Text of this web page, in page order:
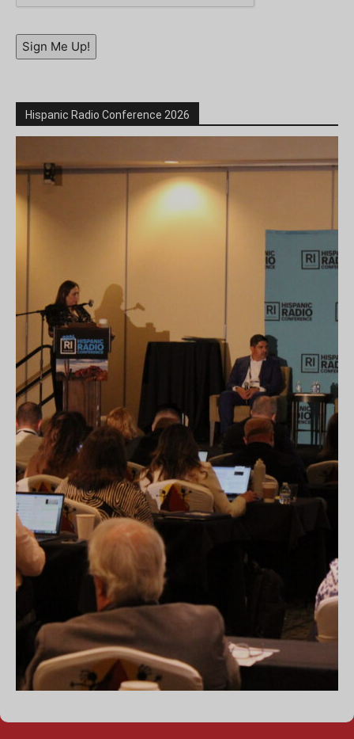
Sign Me Up!
Hispanic Radio Conference 2026